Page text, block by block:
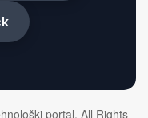
portal. All Rights